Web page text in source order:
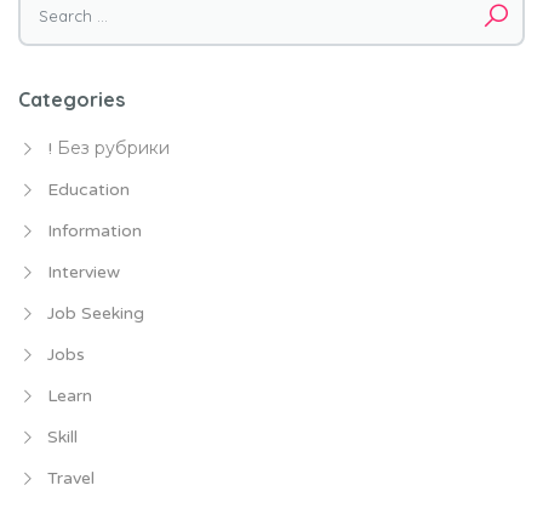
Search
for:
Categories
! Без рубрики
Education
Information
Interview
Job Seeking
Jobs
Learn
Skill
Travel